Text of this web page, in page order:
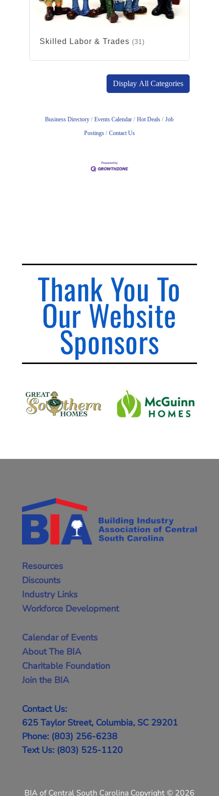
Skilled Labor & Trades (31)
Display All Categories
Business Directory Events Calendar Hot Deals
Job
Postings
Contact Us
Thank You To
Our Website
Sponsors
Resources
Discounts
Industry Links
Workforce Development
Calendar of Events
About The BIA
Charitable Foundation
Join the BIA
Contact Us:
625 Taylor Street, Columbia, SC 29201
Phone: (803) 256-6238
Text Us: (803) 525-1120
BIA of Central South Carolina Copyright © 2026